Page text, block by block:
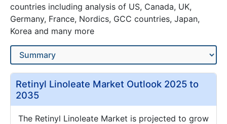
countries including analysis of US, Canada, UK,
Germany, France, Nordics, GCC countries, Japan,
Korea and many more
Retinyl Linoleate Market Outlook 2025 to
2035
The Retinyl Linoleate Market is projected to grow